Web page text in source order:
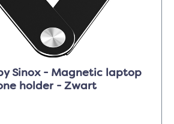
Sinox - Magnetic laptop
holder - Zwart